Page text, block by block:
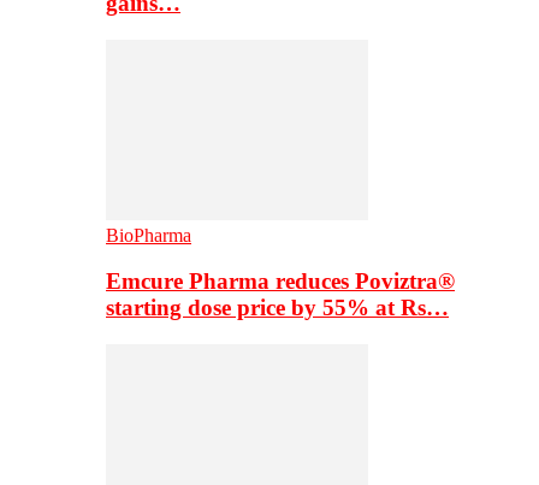
BioPharma
Emcure Pharma reduces Poviztra®
starting dose price by 55% at Rs…